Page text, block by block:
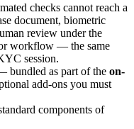
checks cannot reach a
document, biometric
review under the
workflow — the same
session.
bundled as part of the on-
add-ons you must
components of